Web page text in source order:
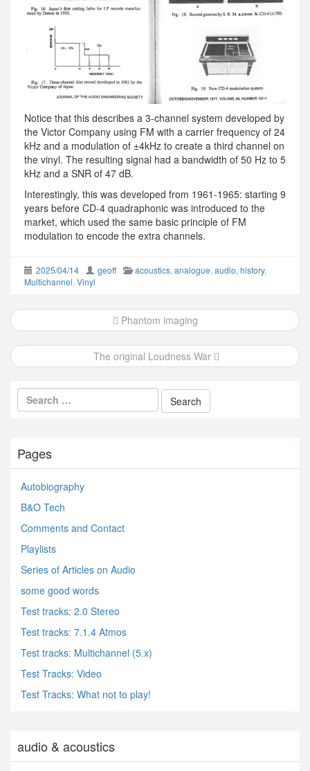
Notice that this describes a 3-channel system developed by
the Victor Company using FM with a carrier frequency of 24
kHz and a modulation of ±4kHz to create a third channel on
the vinyl. The resulting signal had a bandwidth of 50 Hz to 5
kHz and a SNR of 47 dB.
Interestingly, this was developed from 1961-1965: starting 9
years before CD-4 quadraphonic was introduced to the
market, which used the same basic principle of FM
modulation to encode the extra channels.
2025/04/14 geoff acoustics, analogue, audio, history,
Multichannel, Vinyl
Post
navigation
Phantom imaging
The original Loudness War
Pages
Autobiography
B&O Tech
Comments and Contact
Playlists
Series of Articles on Audio
some good words
Test tracks: 2.0 Stereo
Test tracks: 7.1.4 Atmos
Test tracks: Multichannel (5.x)
Test Tracks: Video
Test Tracks: What not to play!
audio & acoustics